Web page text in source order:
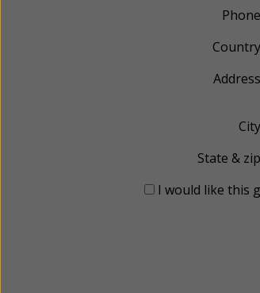
State &
I would like this